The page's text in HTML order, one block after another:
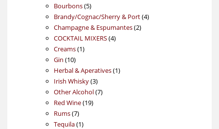
products
Bourbons 55
products
Brandy/Cognac/Sherry & Port 44
Champagne & Espumantes 22
COCKTAIL MIXERS 44
Creams 11
Gin 1010
products
Herbal & Aperatives 11
Irish Whisky 33
products
Other Alcohol 77
Red Wine 1919
Rums 77
products
Tequila 11